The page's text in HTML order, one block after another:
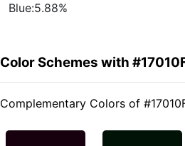
Blue:5.88%
Color Schemes with
Complementary Colors of